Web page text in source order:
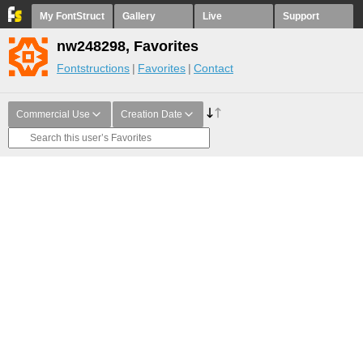
My FontStruct Gallery Live Support
nw248298, Favorites
Fontstructions Favorites Contact
Commercial Use Creation Date